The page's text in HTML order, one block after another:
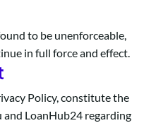
to be unenforceable,
in full force and effect.
Policy, constitute the
LoanHub24 regarding